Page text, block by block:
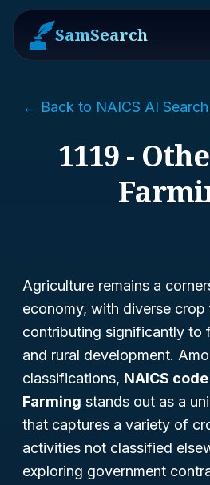
SamSearch
← Back to NAICS AI Search
1119 -
Agriculture remains a
economy, with diverse
contributing significantly to
and rural development.
classifications, NAICS
Farming stands out as a
that captures a variety of
activities not classified
exploring government